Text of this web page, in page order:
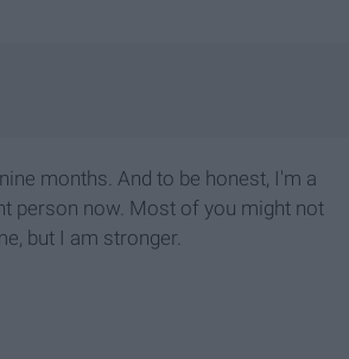
months. And to be honest, I'm a
person now. Most of you might not
but I am stronger.